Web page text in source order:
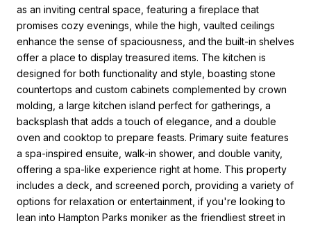
as an inviting central space, featuring a fireplace that
promises cozy evenings, while the high, vaulted ceilings
enhance the sense of spaciousness, and the built-in shelves
offer a place to display treasured items. The kitchen is
designed for both functionality and style, boasting stone
countertops and custom cabinets complemented by crown
molding, a large kitchen island perfect for gatherings, a
backsplash that adds a touch of elegance, and a double
oven and cooktop to prepare feasts. Primary suite features
a spa-inspired ensuite, walk-in shower, and double vanity,
offering a spa-like experience right at home. This property
includes a deck, and screened porch, providing a variety of
options for relaxation or entertainment, if you're looking to
lean into Hampton Parks moniker as the friendliest street in